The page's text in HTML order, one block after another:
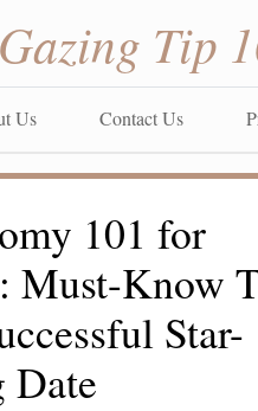
Tip
Us Contact Us
101 for
Must-Know
Star-
Date